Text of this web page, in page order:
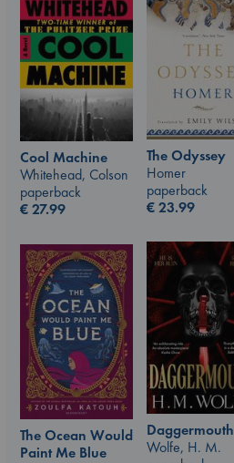
Cool Machine
Whitehead, Colson
paperback
€27.99
The Odyssey
Homer
paperback
€23.99
Daggermouth
Wolfe, H. M.
The Ocean Would
Paint Me Blue